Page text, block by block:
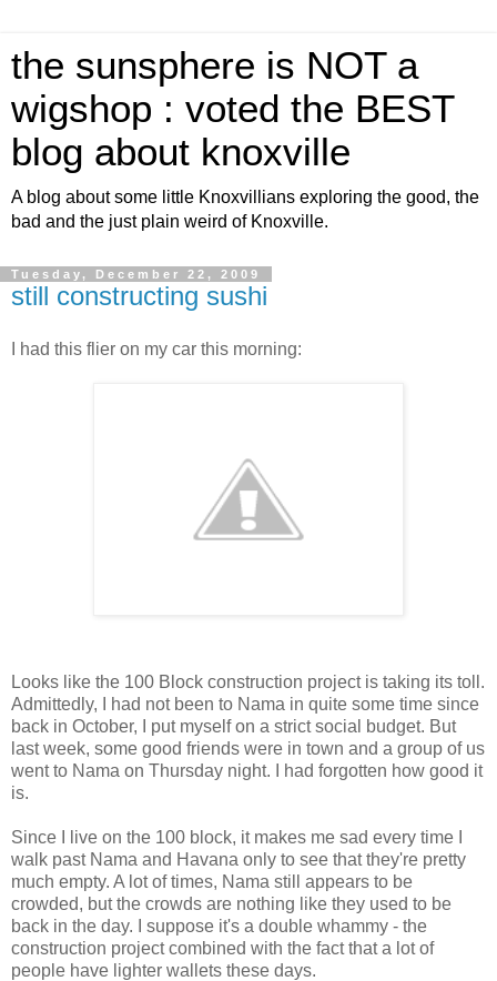
the sunsphere is NOT a
wigshop : voted the BEST
blog about knoxville
A blog about some little Knoxvillians exploring the good, the
bad and the just plain weird of Knoxville.
Tuesday, December 22, 2009
still constructing sushi
I had this flier on my car this morning:
Looks like the 100 Block construction project is taking its toll.
Admittedly, I had not been to Nama in quite some time since
back in October, I put myself on a strict social budget. But
last week, some good friends were in town and a group of us
went to Nama on Thursday night. I had forgotten how good it
is.
Since I live on the 100 block, it makes me sad every time I
walk past Nama and Havana only to see that they're pretty
much empty. A lot of times, Nama still appears to be
crowded, but the crowds are nothing like they used to be
back in the day. I suppose it's a double whammy - the
construction project combined with the fact that a lot of
people have lighter wallets these days.